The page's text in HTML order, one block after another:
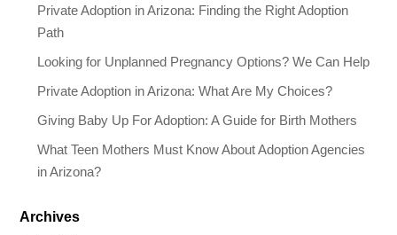
Private Adoption in Arizona: Finding the Right Adoption
Path
Looking for Unplanned Pregnancy Options? We Can Help
Private Adoption in Arizona: What Are My Choices?
Giving Baby Up For Adoption: A Guide for Birth Mothers
What Teen Mothers Must Know About Adoption Agencies
in Arizona?
Archives